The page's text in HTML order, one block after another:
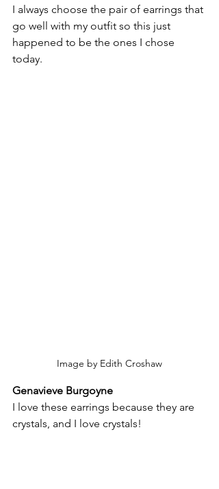
I always choose the pair of earrings that
go well with my outfit so this just
happened to be the ones I chose
today.
Image by Edith Croshaw
Genavieve Burgoyne
I love these earrings because they are
crystals, and I love crystals!